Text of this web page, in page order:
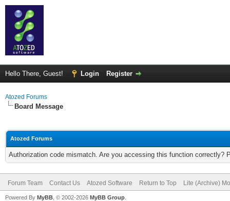
Hello There, Guest! Login Register
Atozed Forums
Board Message
Atozed Forums
Authorization code mismatch. Are you accessing this function correctly?
Forum Team Contact Us Atozed Software Return to Top Lite (Archive)
Powered By MyBB , © 2002-2026 MyBB Group